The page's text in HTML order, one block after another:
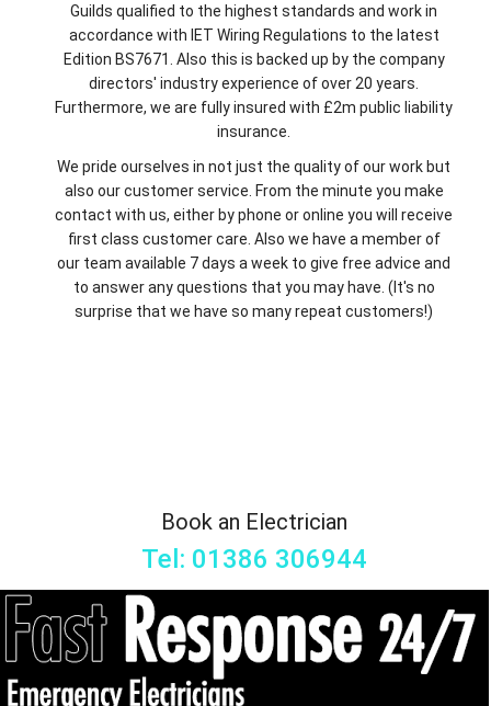
Guilds qualified to the highest standards and work in
accordance with IET Wiring Regulations to the latest
Edition BS7671. Also this is backed up by the company
directors' industry experience of over 20 years.
Furthermore, we are fully insured with £2m public liability
insurance.
We pride ourselves in not just the quality of our work but
also our customer service. From the minute you make
contact with us, either by phone or online you will receive
first class customer care. Also we have a member of
our team available 7 days a week to give free advice and
to answer any questions that you may have. (It's no
surprise that we have so many repeat customers!)
Book an Electrician
Tel: 01386 306944